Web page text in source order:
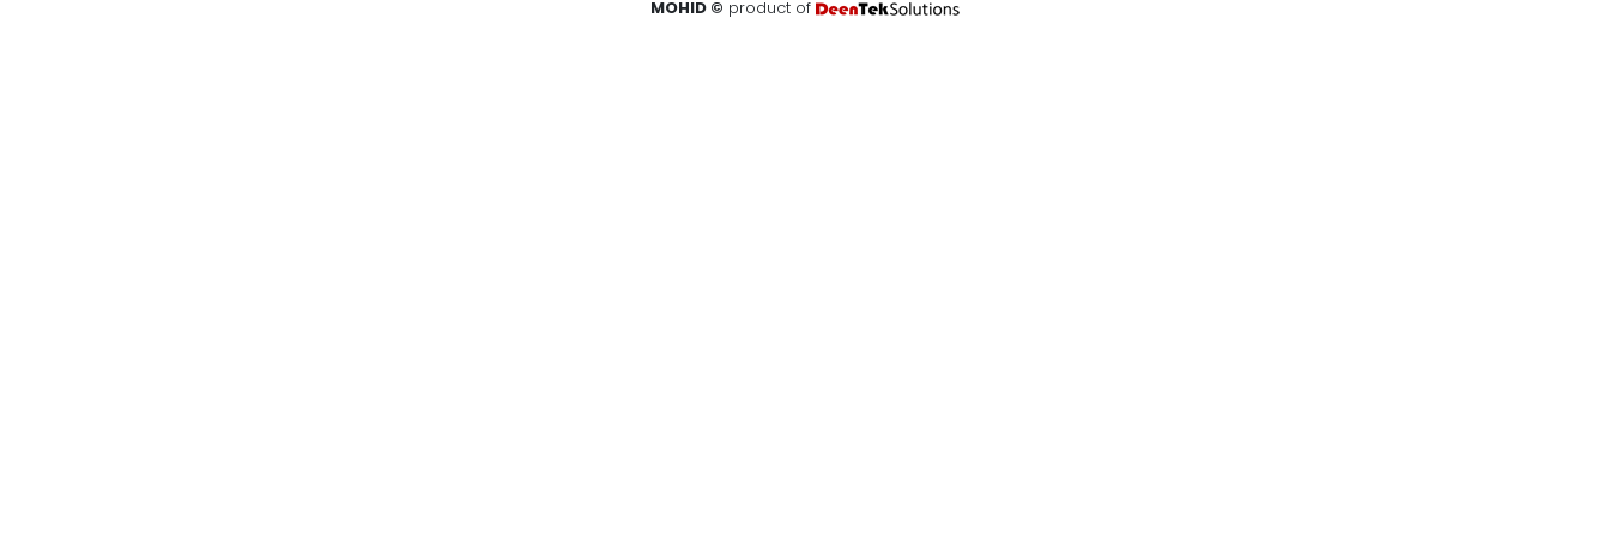
MOHID © product of